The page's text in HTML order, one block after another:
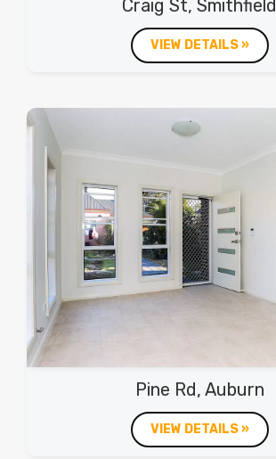
Craig St, Smithfield
VIEW DETAILS »
Pine Rd, Auburn
VIEW DETAILS »